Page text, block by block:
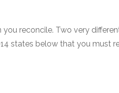
reconcile. Two very
states below that you must